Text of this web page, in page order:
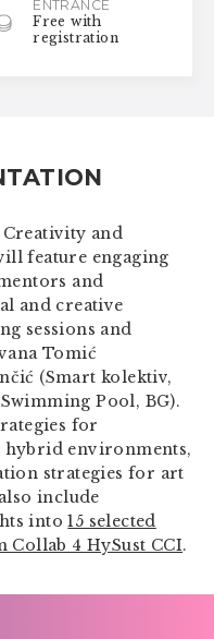
ENTRANCE
Free with
registration
and
feature engaging
and
and creative
sessions and
Tomić
(Smart kolektiv,
Pool, BG).
for
environments,
strategies for art
include
into15 selected
4 HySust CCI.